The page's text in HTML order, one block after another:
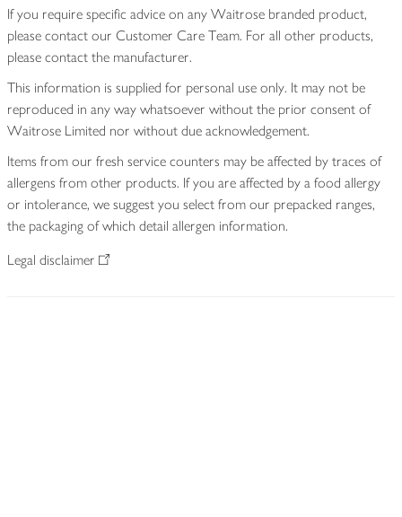
If you require specific advice on any Waitrose branded product,
please contact our Customer Care Team. For all other products,
please contact the manufacturer.
This information is supplied for personal use only. It may not be
reproduced in any way whatsoever without the prior consent of
Waitrose Limited nor without due acknowledgement.
Items from our fresh service counters may be affected by traces of
allergens from other products. If you are affected by a food allergy
or intolerance, we suggest you select from our prepacked ranges,
the packaging of which detail allergen information.
Legal disclaimer